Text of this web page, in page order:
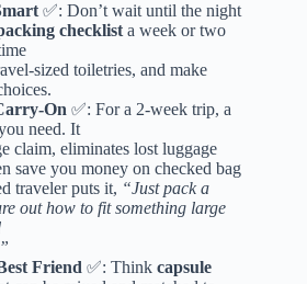
✅: Don’t wait until the night
checklist a week or two
sized toiletries, and make
On ✅: For a 2-week trip, a
need. It
claim, eliminates lost luggage
save you money on checked bag
traveler puts it, “Just pack a
out how to fit something large
Friend ✅: Think capsule